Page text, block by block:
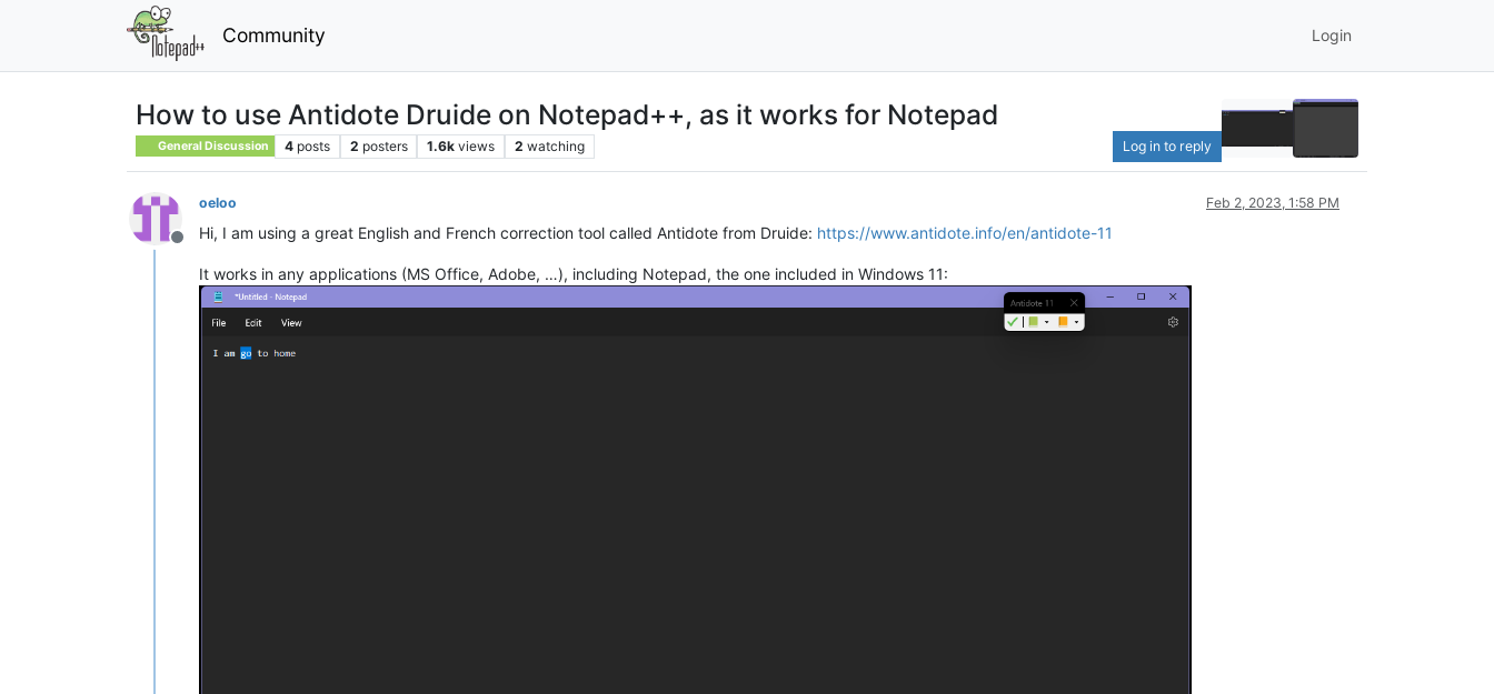
Community Login
How to use Antidote Druide on Notepad++, as it works for Notepad
General Discussion 4 posts 2 posters 1.6k views 2 watching Log in to reply
Offline
oeloo Feb 2, 2023, 1:58 PM
Hi, I am using a great English and French correction tool called Antidote from Druide: https://www.antidote.info/en/antidote-11
It works in any applications (MS Office, Adobe, …), including Notepad, the one included in Windows 11: